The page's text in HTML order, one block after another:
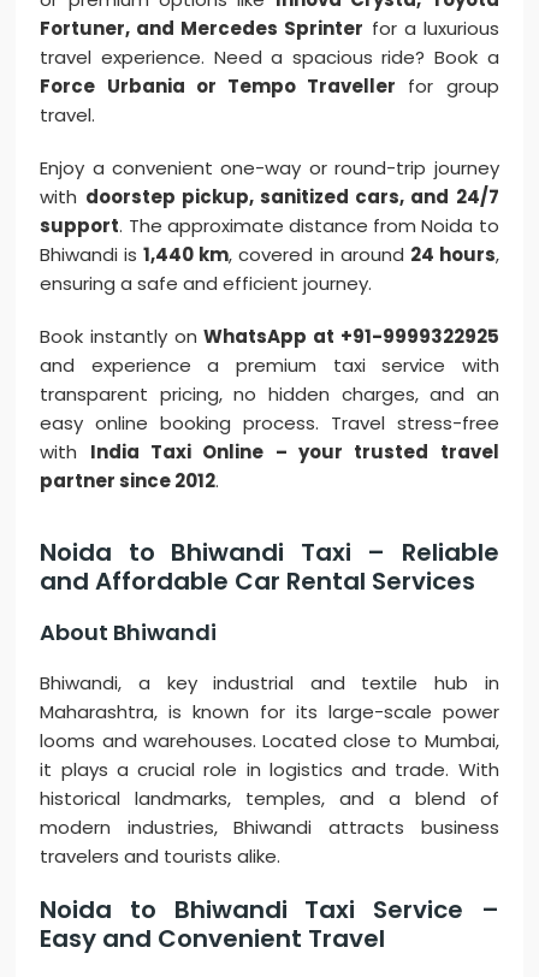
Fortuner, and Mercedes Sprinter for a luxurious
travel experience. Need a spacious ride? Book a
Force Urbania or Tempo Traveller for group
travel.
Enjoy a convenient one-way or round-trip journey
with doorstep pickup, sanitized cars, and 24/7
support. The approximate distance from Noida to
Bhiwandi is1,440 km, covered in around 24 hours,
ensuring a safe and efficient journey.
Book instantly onWhatsApp at +91-9999322925
and experience a premium taxi service with
transparent pricing, no hidden charges, and an
easy online booking process. Travel stress-free
with India Taxi Online – your trusted travel
partner since 2012.
Noida to Bhiwandi Taxi – Reliable
and Affordable Car Rental Services
About Bhiwandi
Bhiwandi, a key industrial and textile hub in
Maharashtra, is known for its large-scale power
looms and warehouses. Located close to Mumbai,
it plays a crucial role in logistics and trade. With
historical landmarks, temples, and a blend of
modern industries, Bhiwandi attracts business
travelers and tourists alike.
Noida to Bhiwandi Taxi Service –
Easy and Convenient Travel